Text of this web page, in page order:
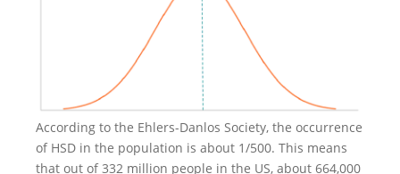
According to the Ehlers-Danlos Society, the occurrence
of HSD in the population is about 1/500. This means
that out of 332 million people in the US, about 664,000